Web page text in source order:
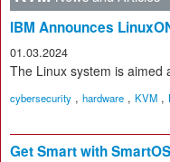
IBM Announces
01.03.2024
The Linux system is aimed
cybersecurity , hardware , KVM ,
Get Smart with SmartOS